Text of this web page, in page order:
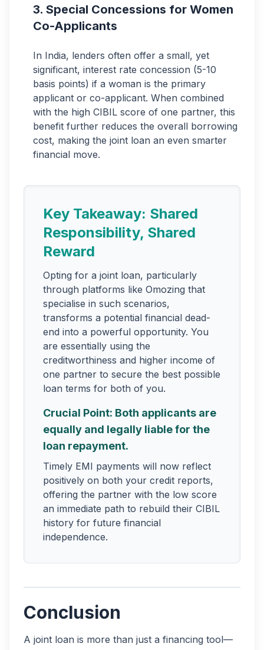
Special Concessions for Women
Co-Applicants
In India, lenders often offer a small, yet
significant, interest rate concession (5-10
basis points) if a woman is the primary
applicant or co-applicant. When combined
with the high CIBIL score of one partner, this
benefit further reduces the overall borrowing
cost, making the joint loan an even smarter
financial move.
Key Takeaway: Shared
Responsibility, Shared
Reward
Opting for a joint loan, particularly
through platforms like Omozing that
specialise in such scenarios,
transforms a potential financial dead-
end into a powerful opportunity. You
are essentially using the
creditworthiness and higher income of
one partner to secure the best possible
loan terms for both of you.
Crucial Point: Both applicants are
equally and legally liable for the
loan repayment.
Timely EMI payments will now reflect
positively on both your credit reports,
offering the partner with the low score
an immediate path to rebuild their CIBIL
history for future financial
independence.
Conclusion
A joint loan is more than just a financing tool—